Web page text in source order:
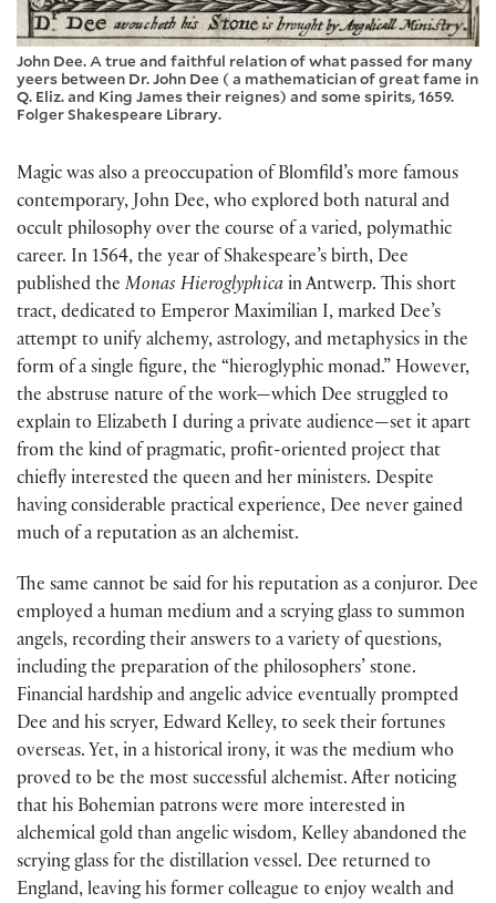
John Dee. A true and faithful relation of what passed for many
yeers between Dr. John Dee ( a mathematician of great fame in
Q. Eliz. and King James their reignes) and some spirits, 1659.
Folger Shakespeare Library.
Magic was also a preoccupation of Blomfild’s more famous
contemporary, John Dee, who explored both natural and
occult philosophy over the course of a varied, polymathic
career. In 1564, the year of Shakespeare’s birth, Dee
published the Monas Hieroglyphica in Antwerp. This short
tract, dedicated to Emperor Maximilian I, marked Dee’s
attempt to unify alchemy, astrology, and metaphysics in the
form of a single figure, the “hieroglyphic monad.” However,
the abstruse nature of the work—which Dee struggled to
explain to Elizabeth I during a private audience—set it apart
from the kind of pragmatic, profit-oriented project that
chiefly interested the queen and her ministers. Despite
having considerable practical experience, Dee never gained
much of a reputation as an alchemist.
The same cannot be said for his reputation as a conjuror. Dee
employed a human medium and a scrying glass to summon
angels, recording their answers to a variety of questions,
including the preparation of the philosophers’ stone.
Financial hardship and angelic advice eventually prompted
Dee and his scryer, Edward Kelley, to seek their fortunes
overseas. Yet, in a historical irony, it was the medium who
proved to be the most successful alchemist. After noticing
that his Bohemian patrons were more interested in
alchemical gold than angelic wisdom, Kelley abandoned the
scrying glass for the distillation vessel. Dee returned to
England, leaving his former colleague to enjoy wealth and